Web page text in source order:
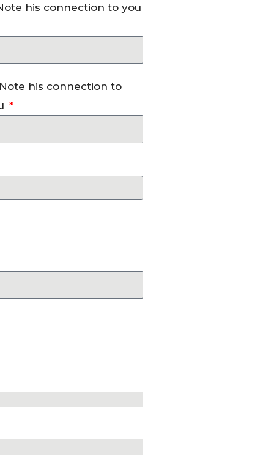
his connection to you
his connection to